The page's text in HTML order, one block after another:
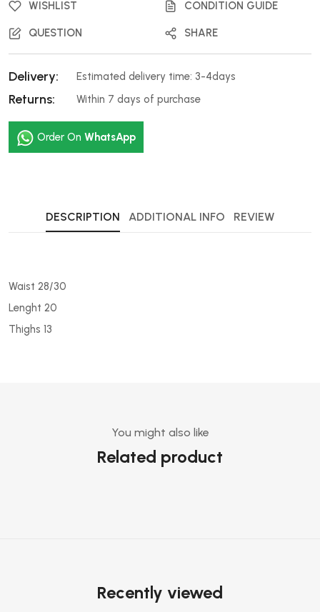
WISHLIST CONDITION GUIDE
QUESTION SHARE
Delivery: Estimated delivery time: 3-4days
Returns: Within 7 days of purchase
Order On WhatsApp
DESCRIPTION ADDITIONAL INFO REVIEW
Waist 28/30
Lenght 20
Thighs 13
You might also like
Related product
Recently viewed